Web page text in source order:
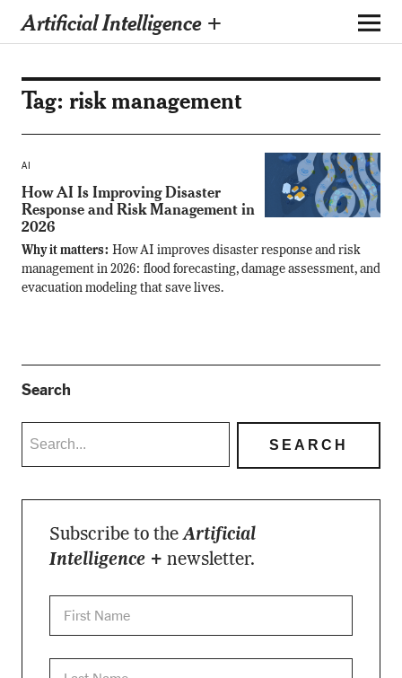
Artificial Intelligence +
Tag: risk management
AI
How AI Is Improving Disaster
Response and Risk Management in
2026
Why it matters: How AI improves disaster response and risk
management in 2026: flood forecasting, damage assessment, and
evacuation modeling that save lives.
Search
Subscribe to theArtificial
Intelligence + newsletter.